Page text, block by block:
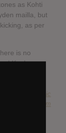
as Kohti
mailla, but
as per
is no
Kuoleman
Anachronistic